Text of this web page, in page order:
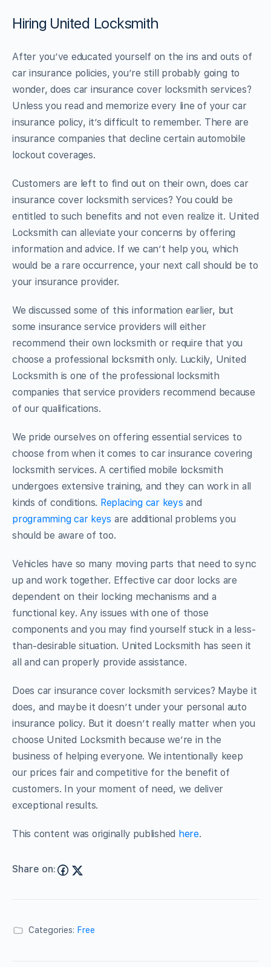
Hiring United Locksmith
After you’ve educated yourself on the ins and outs of
car insurance policies, you’re still probably going to
wonder, does car insurance cover locksmith services?
Unless you read and memorize every line of your car
insurance policy, it’s difficult to remember. There are
insurance companies that decline certain automobile
lockout coverages.
Customers are left to find out on their own, does car
insurance cover locksmith services? You could be
entitled to such benefits and not even realize it. United
Locksmith can alleviate your concerns by offering
information and advice. If we can’t help you, which
would be a rare occurrence, your next call should be to
your insurance provider.
We discussed some of this information earlier, but
some insurance service providers will either
recommend their own locksmith or require that you
choose a professional locksmith only. Luckily, United
Locksmith is one of the professional locksmith
companies that service providers recommend because
of our qualifications.
We pride ourselves on offering essential services to
choose from when it comes to car insurance covering
locksmith services. A certified mobile locksmith
undergoes extensive training, and they can work in all
kinds of conditions. Replacing car keys and
programming car keys are additional problems you
should be aware of too.
Vehicles have so many moving parts that need to sync
up and work together. Effective car door locks are
dependent on their locking mechanisms and a
functional key. Any issues with one of those
components and you may find yourself stuck in a less-
than-desirable situation. United Locksmith has seen it
all and can properly provide assistance.
Does car insurance cover locksmith services? Maybe it
does, and maybe it doesn’t under your personal auto
insurance policy. But it doesn’t really matter when you
choose United Locksmith because we’re in the
business of helping everyone. We intentionally keep
our prices fair and competitive for the benefit of
customers. In your moment of need, we deliver
exceptional results.
This content was originally published here.
Share on:
Categories: Free